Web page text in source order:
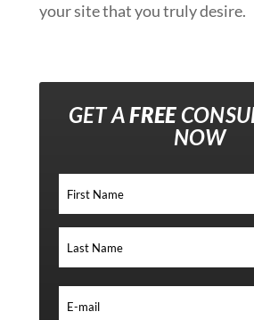
your site that you truly desire.
GET AFREE
NOW